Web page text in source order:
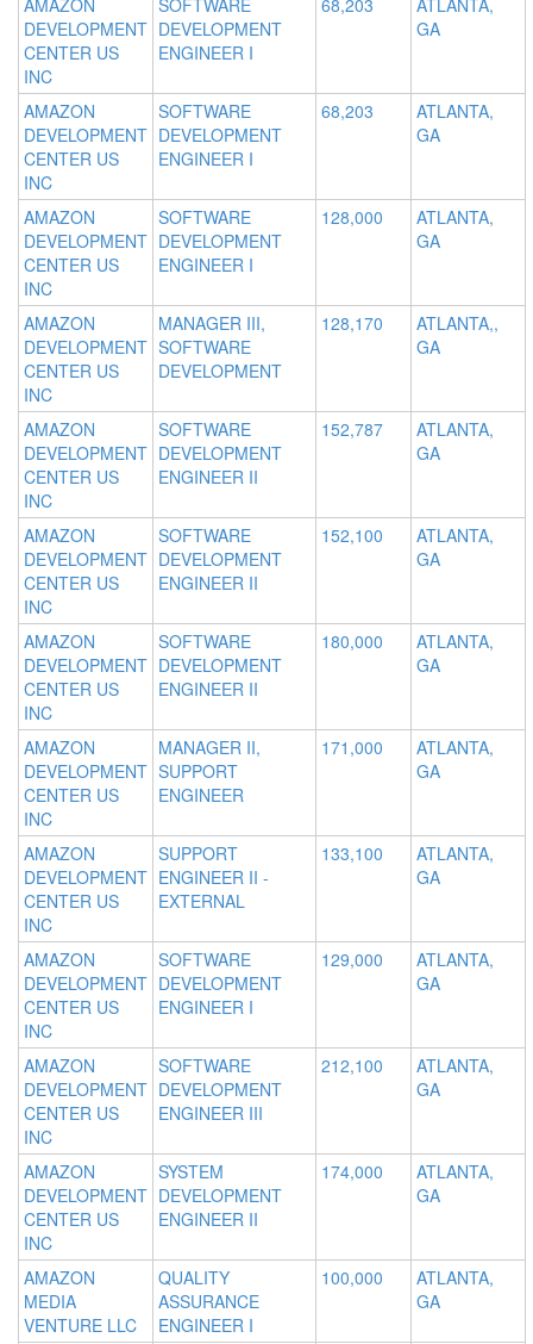
AMAZON
DEVELOPMENT
CENTER US
INC
SOFTWARE
DEVELOPMENT
ENGINEER I
68,203
ATLANTA,
GA
AMAZON
DEVELOPMENT
CENTER US
INC
SOFTWARE
DEVELOPMENT
ENGINEER I
68,203
ATLANTA,
GA
AMAZON
DEVELOPMENT
CENTER US
INC
SOFTWARE
DEVELOPMENT
ENGINEER I
128,000
ATLANTA,
GA
AMAZON
DEVELOPMENT
CENTER US
INC
MANAGER III,
SOFTWARE
DEVELOPMENT
128,170
ATLANTA,,
GA
AMAZON
DEVELOPMENT
CENTER US
INC
SOFTWARE
DEVELOPMENT
ENGINEER II
152,787
ATLANTA,
GA
AMAZON
DEVELOPMENT
CENTER US
INC
SOFTWARE
DEVELOPMENT
ENGINEER II
152,100
ATLANTA,
GA
AMAZON
DEVELOPMENT
CENTER US
INC
SOFTWARE
DEVELOPMENT
ENGINEER II
180,000
ATLANTA,
GA
AMAZON
DEVELOPMENT
CENTER US
INC
MANAGER II,
SUPPORT
ENGINEER
171,000
ATLANTA,
GA
AMAZON
DEVELOPMENT
CENTER US
INC
SUPPORT
ENGINEER II -
EXTERNAL
133,100
ATLANTA,
GA
AMAZON
DEVELOPMENT
CENTER US
INC
SOFTWARE
DEVELOPMENT
ENGINEER I
129,000
ATLANTA,
GA
AMAZON
DEVELOPMENT
CENTER US
INC
SOFTWARE
DEVELOPMENT
ENGINEER III
212,100
ATLANTA,
GA
AMAZON
DEVELOPMENT
CENTER US
INC
SYSTEM
DEVELOPMENT
ENGINEER II
174,000
ATLANTA,
GA
AMAZON
MEDIA
VENTURE LLC
QUALITY
ASSURANCE
ENGINEER I
100,000
ATLANTA,
GA